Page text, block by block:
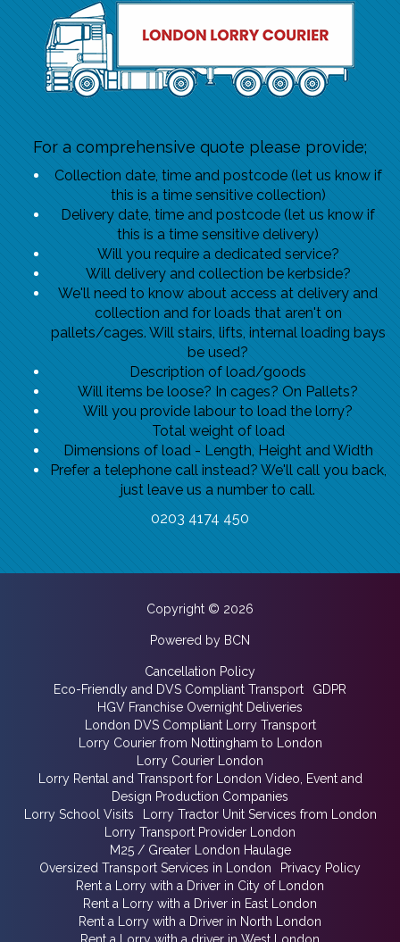
For a comprehensive quote please provide;
Collection date, time and postcode (let us know if
this is a time sensitive collection)
Delivery date, time and postcode (let us know if
this is a time sensitive delivery)
Will you require a dedicated service?
Will delivery and collection be kerbside?
We'll need to know about access at delivery and
collection and for loads that aren't on
pallets/cages. Will stairs, lifts, internal loading bays
be used?
Description of load/goods
Will items be loose? In cages? On Pallets?
Will you provide labour to load the lorry?
Total weight of load
Dimensions of load - Length, Height and Width
Prefer a telephone call instead? We'll call you back,
just leave us a number to call.
0203 4174 450
Copyright © 2026
Powered by BCN
Cancellation Policy
Eco-Friendly and DVS Compliant Transport
GDPR
HGV Franchise Overnight Deliveries
London DVS Compliant Lorry Transport
Lorry Courier from Nottingham to London
Lorry Courier London
Lorry Rental and Transport for London Video, Event and
Design Production Companies
Lorry School Visits
Lorry Tractor Unit Services from London
Lorry Transport Provider London
M25 / Greater London Haulage
Oversized Transport Services in London
Privacy Policy
Rent a Lorry with a Driver in City of London
Rent a Lorry with a Driver in East London
Rent a Lorry with a Driver in North London